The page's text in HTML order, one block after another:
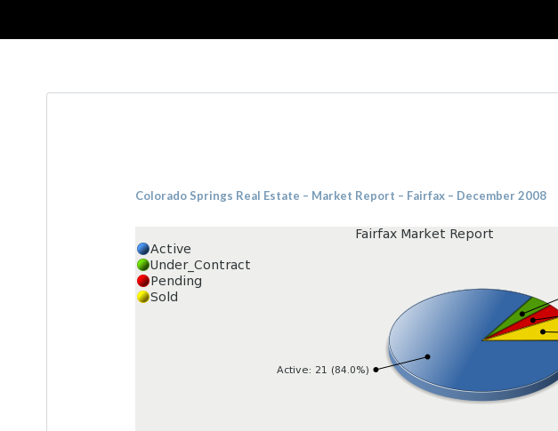
Colorado Springs Real Estate – Market Report – Fairfax – December 2008